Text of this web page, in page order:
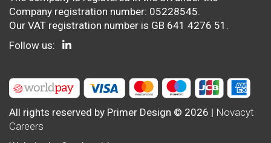
Company registration number: 05228545.
Our VAT registration number is GB 641 4276 51.
Follow us:
All rights reserved by Primer Design © 2026 | Novacyt
Careers